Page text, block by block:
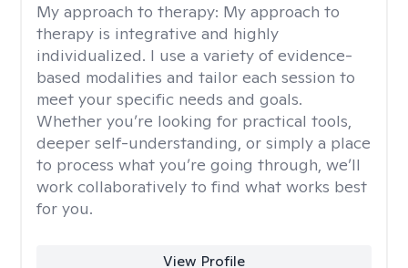
My approach to therapy: My approach to
therapy is integrative and highly
individualized. I use a variety of evidence-
based modalities and tailor each session to
meet your specific needs and goals.
Whether you’re looking for practical tools,
deeper self-understanding, or simply a place
to process what you’re going through, we’ll
work collaboratively to find what works best
for you.
View Profile